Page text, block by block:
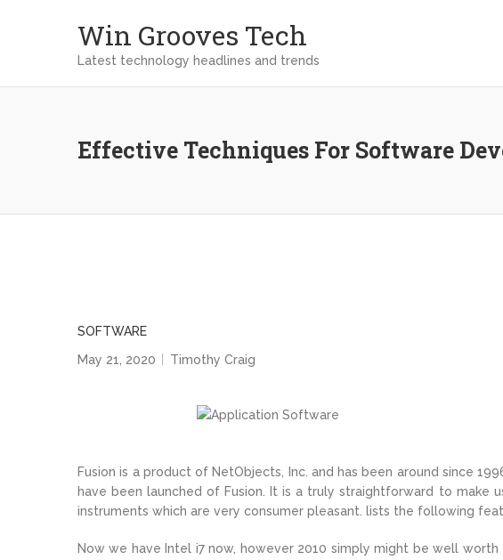
Win Grooves Tech
Latest technology headlines and trends
Effective Techniques For Software
SOFTWARE
May 21, 2020
Timothy Craig
Fusion is a product of NetObjects, Inc. and has been around since
have been launched of Fusion. It is a truly straightforward to make
instruments which are very consumer pleasant. lists the following
Now we have Intel i7 now, however 2010 simply might be well